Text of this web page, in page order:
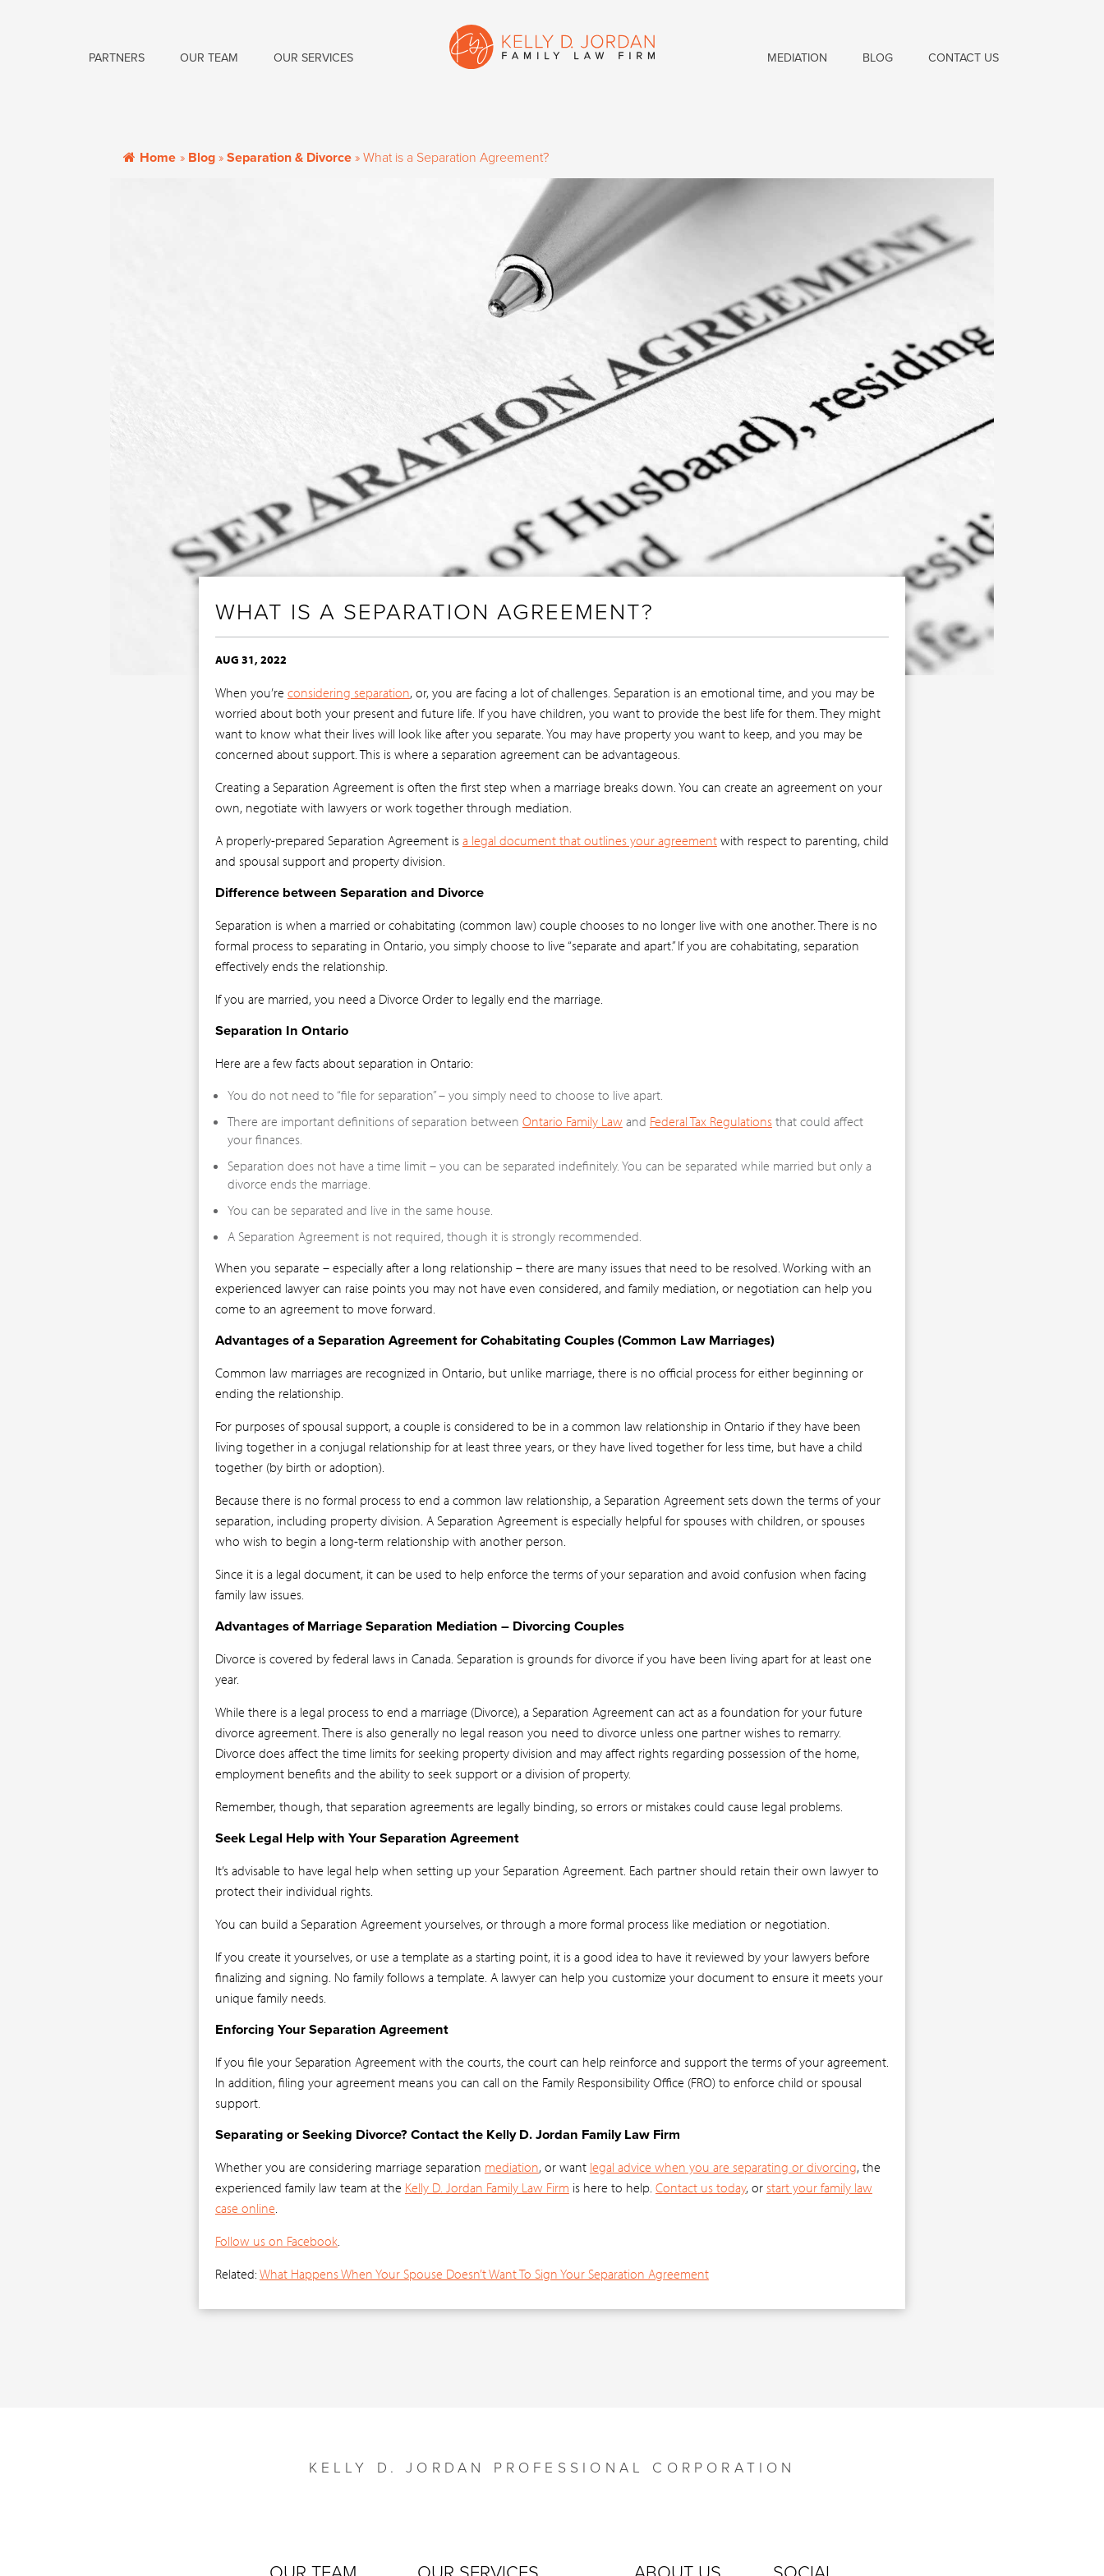
PARTNERS OUR TEAM OUR SERVICES MEDIATION BLOG CONTACT US
Home » Blog » Separation & Divorce » What is a Separation Agreement?
WHAT IS A SEPARATION AGREEMENT?
AUG 31, 2022
When you’re considering separation, or, you are facing a lot of challenges. Separation is an emotional time, and you may be
worried about both your present and future life. If you have children, you want to provide the best life for them. They might
want to know what their lives will look like after you separate. You may have property you want to keep, and you may be
concerned about support. This is where a separation agreement can be advantageous.
Creating a Separation Agreement is often the first step when a marriage breaks down. You can create an agreement on your
own, negotiate with lawyers or work together through mediation.
A properly-prepared Separation Agreement is a legal document that outlines your agreementwith respect to parenting, child
and spousal support and property division.
Difference between Separation and Divorce
Separation is when a married or cohabitating (common law) couple chooses to no longer live with one another. There is no
formal process to separating in Ontario, you simply choose to live “separate and apart.” If you are cohabitating, separation
effectively ends the relationship.
If you are married, you need a Divorce Order to legally end the marriage.
Separation In Ontario
Here are a few facts about separation in Ontario:
You do not need to “file for separation” – you simply need to choose to live apart.
There are important definitions of separation between Ontario Family Law and Federal Tax Regulationsthat could affect
your finances.
Separation does not have a time limit – you can be separated indefinitely. You can be separated while married but only a
divorce ends the marriage.
You can be separated and live in the same house.
A Separation Agreement is not required, though it is strongly recommended.
When you separate – especially after a long relationship – there are many issues that need to be resolved. Working with an
experienced lawyer can raise points you may not have even considered, and family mediation, or negotiation can help you
come to an agreement to move forward.
Advantages of a Separation Agreement for Cohabitating Couples (Common Law Marriages)
Common law marriages are recognized in Ontario, but unlike marriage, there is no official process for either beginning or
ending the relationship.
For purposes of spousal support, a couple is considered to be in a common law relationship in Ontario if they have been
living together in a conjugal relationship for at least three years, or they have lived together for less time, but have a child
together (by birth or adoption).
Because there is no formal process to end a common law relationship, a Separation Agreement sets down the terms of your
separation, including property division. A Separation Agreement is especially helpful for spouses with children, or spouses
who wish to begin a long-term relationship with another person.
Since it is a legal document, it can be used to help enforce the terms of your separation and avoid confusion when facing
family law issues.
Advantages of Marriage Separation Mediation – Divorcing Couples
Divorce is covered by federal laws in Canada. Separation is grounds for divorce if you have been living apart for at least one
year.
While there is a legal process to end a marriage (Divorce), a Separation Agreement can act as a foundation for your future
divorce agreement. There is also generally no legal reason you need to divorce unless one partner wishes to remarry.
Divorce does affect the time limits for seeking property division and may affect rights regarding possession of the home,
employment benefits and the ability to seek support or a division of property.
Remember, though, that separation agreements are legally binding, so errors or mistakes could cause legal problems.
Seek Legal Help with Your Separation Agreement
It’s advisable to have legal help when setting up your Separation Agreement. Each partner should retain their own lawyer to
protect their individual rights.
You can build a Separation Agreement yourselves, or through a more formal process like mediation or negotiation.
If you create it yourselves, or use a template as a starting point, it is a good idea to have it reviewed by your lawyers before
finalizing and signing. No family follows a template. A lawyer can help you customize your document to ensure it meets your
unique family needs.
Enforcing Your Separation Agreement
If you file your Separation Agreement with the courts, the court can help reinforce and support the terms of your agreement.
In addition, filing your agreement means you can call on the Family Responsibility Office (FRO) to enforce child or spousal
support.
Separating or Seeking Divorce? Contact the Kelly D. Jordan Family Law Firm
Whether you are considering marriage separation mediation, or want legal advice when you are separating or divorcing, the
experienced family law team at the Kelly D. Jordan Family Law Firm is here to help. Contact us today, or start your family law
case online
Follow us on Facebook.
Related: What Happens When Your Spouse Doesn’t Want To Sign Your Separation Agreement
KELLY D. JORDAN PROFESSIONAL CORPORATION